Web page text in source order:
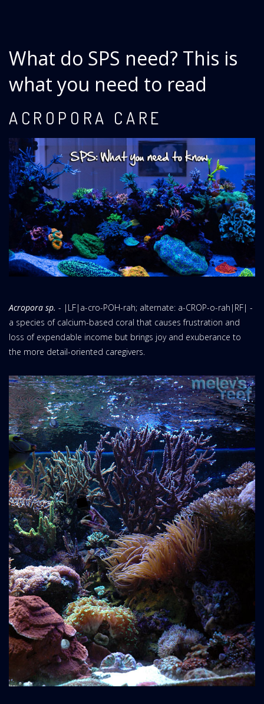
What do SPS need? This is
what you need to read
ACROPORA CARE
Acropora sp. - |LF|a-cro-POH-rah; alternate: a-CROP-o-rah|RF| -
a species of calcium-based coral that causes frustration and
loss of expendable income but brings joy and exuberance to
the more detail-oriented caregivers.